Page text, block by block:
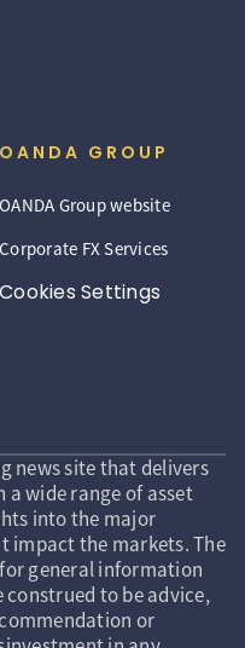
OANDA GROUP
OANDA Group website
Corporate FX Services
Cookies Settings
news site that delivers
wide range of asset
into the major
impact the markets. The
general information
construed to be advice,
or